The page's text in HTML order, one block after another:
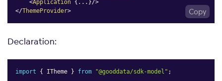
<Application { ... }/>
</ThemeProvider> Copy
Declaration:
import { ITheme } from "@gooddata/sdk-model" ;